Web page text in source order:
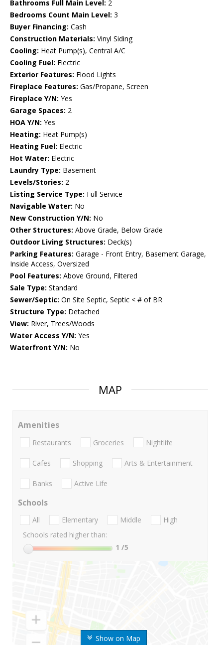
Bathrooms Full Main Level: 2
Bedrooms Count Main Level: 3
Buyer Financing: Cash
Construction Materials: Vinyl Siding
Cooling: Heat Pump(s), Central A/C
Cooling Fuel: Electric
Exterior Features: Flood Lights
Fireplace Features: Gas/Propane, Screen
Fireplace Y/N: Yes
Garage Spaces: 2
HOA Y/N: Yes
Heating: Heat Pump(s)
Heating Fuel: Electric
Hot Water: Electric
Laundry Type: Basement
Levels/Stories: 2
Listing Service Type: Full Service
Navigable Water: No
New Construction Y/N: No
Other Structures: Above Grade, Below Grade
Outdoor Living Structures: Deck(s)
Parking Features: Garage - Front Entry, Basement Garage,
Inside Access, Oversized
Pool Features: Above Ground, Filtered
Sale Type: Standard
Sewer/Septic: On Site Septic, Septic < # of BR
Structure Type: Detached
View: River, Trees/Woods
Water Access Y/N: Yes
Waterfront Y/N: No
MAP
Show on Map
Amenities
Restaurants Groceries Nightlife
Cafes Shopping Arts & Entertainment
Banks Active Life
Schools
All Elementary Middle
High
Schools rated higher than:
1 /5